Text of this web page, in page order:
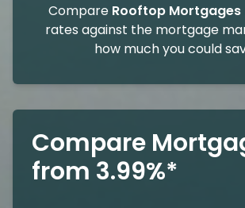
Compare Rooftop Mortgages
rates against the mortgage
how much you could
Compare
from 3.99%*